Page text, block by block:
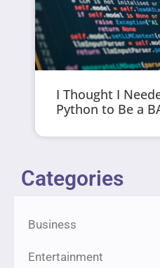
I Thought I
Python to Be a
Categories
Business
Entertainment